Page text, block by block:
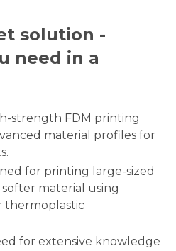
solution -
need in a
strength FDM printing
material profiles for
for printing large-sized
material using
thermoplastic
for extensive knowledge